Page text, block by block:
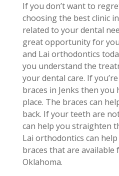
If you don’t want to
choosing the best clinic
related to your dental
great opportunity for
and Lai orthodontics
you understand the
your dental care. If
braces in Jenks then
place. The braces can
back. If your teeth are
can help you straighten
Lai orthodontics can
braces that are available
Oklahoma.